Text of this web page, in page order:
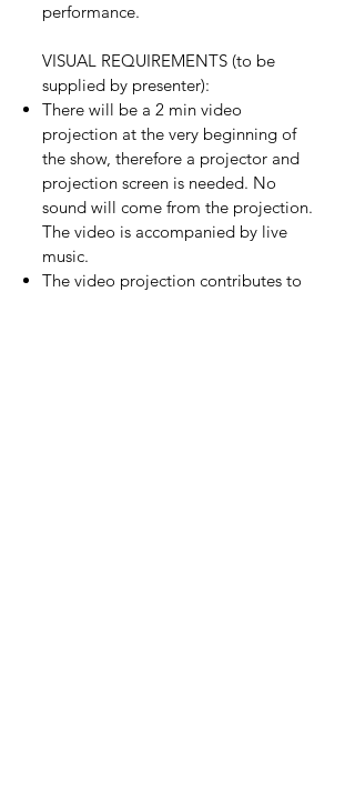
performance.
VISUAL REQUIREMENTS (to be
supplied by presenter):
There will be a 2 min video
projection at the very beginning of
the show, therefore a projector and
projection screen is needed. No
sound will come from the projection.
The video is accompanied by live
music.
The video projection contributes to